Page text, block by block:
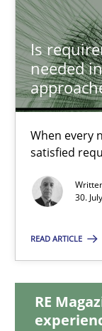
Is
needed
When every
satisfied
30.
READ ARTICLE
RE
10 minutes
Is
When every new
Practice
30.07.2015
11 minutes